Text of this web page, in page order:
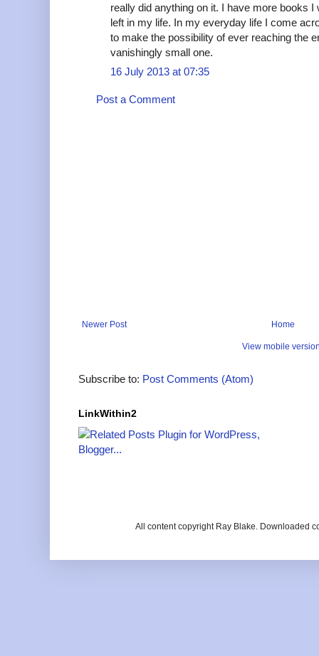
really did anything on it. I have more books
left in my life. In my everyday life I come
to make the possibility of ever reaching the
vanishingly small one.
16 July 2013 at 07:35
Post a Comment
Newer Post Home
View mobile
Subscribe to: Post Comments (Atom)
LinkWithin2
All content copyright Ray Blake. Downloaded